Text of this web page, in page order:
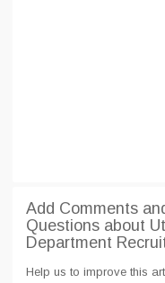
Add Comments
Questions about
Department
Help us to improve this